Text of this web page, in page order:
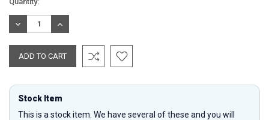
Stock:
DECREASE
QUANTITY:
INCREASE
QUANTITY:
Stock Item
This is a stock item. We have several of these and you will